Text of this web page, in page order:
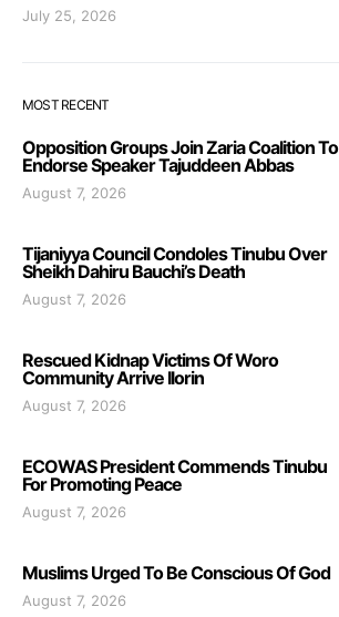
July 25, 2026
MOST RECENT
Opposition Groups Join Zaria Coalition To
Endorse Speaker Tajuddeen Abbas
August 7, 2026
Tijaniyya Council Condoles Tinubu Over
Sheikh Dahiru Bauchi’s Death
August 7, 2026
Rescued Kidnap Victims Of Woro
Community Arrive Ilorin
August 7, 2026
ECOWAS President Commends Tinubu
For Promoting Peace
August 7, 2026
Muslims Urged To Be Conscious Of God
August 7, 2026